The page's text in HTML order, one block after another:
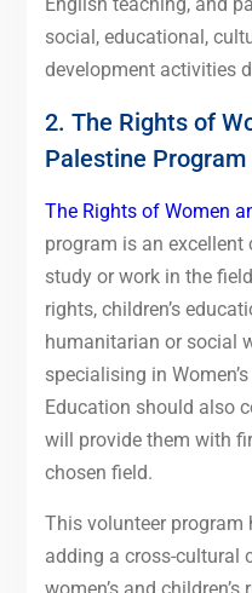
social, educational,
development activities
2. The Rights of
Palestine Program
The Rights of Women
program is an
study or work in the
rights, children’s
humanitarian or social
specialising in
Education should also
will provide them with
chosen field.
This volunteer
adding a cross-cultural